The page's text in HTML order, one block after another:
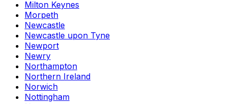
Milton Keynes
Morpeth
Newcastle
Newcastle upon Tyne
Newport
Newry
Northampton
Northern Ireland
Norwich
Nottingham